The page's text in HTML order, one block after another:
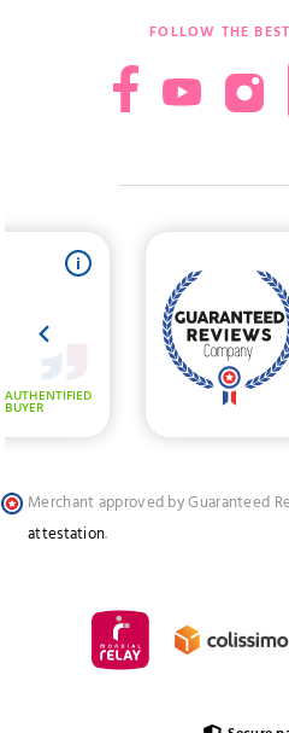
FOLLOW THE
Merchant approved by Guaranteed
attestation.